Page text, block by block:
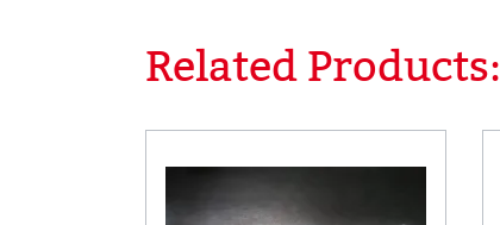
Skip product gallery
Related Products: